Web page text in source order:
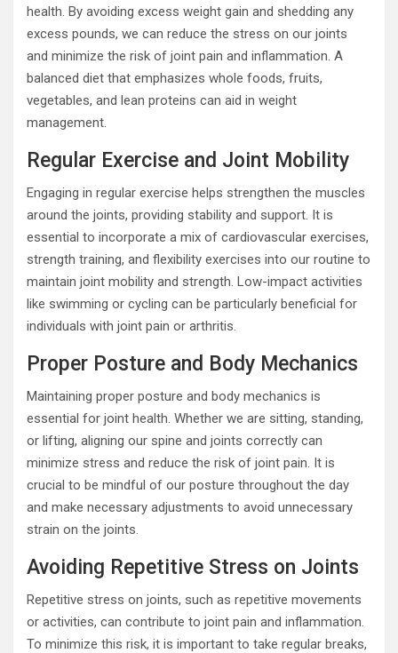
health. By avoiding excess weight gain and shedding any
excess pounds, we can reduce the stress on our joints
and minimize the risk of joint pain and inflammation. A
balanced diet that emphasizes whole foods, fruits,
vegetables, and lean proteins can aid in weight
management.
Regular Exercise and Joint Mobility
Engaging in regular exercise helps strengthen the muscles
around the joints, providing stability and support. It is
essential to incorporate a mix of cardiovascular exercises,
strength training, and flexibility exercises into our routine to
maintain joint mobility and strength. Low-impact activities
like swimming or cycling can be particularly beneficial for
individuals with joint pain or arthritis.
Proper Posture and Body Mechanics
Maintaining proper posture and body mechanics is
essential for joint health. Whether we are sitting, standing,
or lifting, aligning our spine and joints correctly can
minimize stress and reduce the risk of joint pain. It is
crucial to be mindful of our posture throughout the day
and make necessary adjustments to avoid unnecessary
strain on the joints.
Avoiding Repetitive Stress on Joints
Repetitive stress on joints, such as repetitive movements
or activities, can contribute to joint pain and inflammation.
To minimize this risk, it is important to take regular breaks,